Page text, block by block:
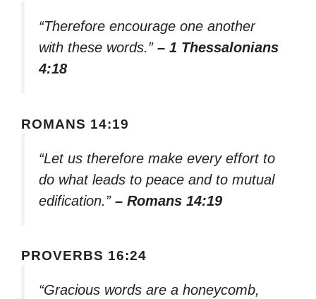
“Therefore encourage one another
with these words.” – 1 Thessalonians
4:18
ROMANS 14:19
“Let us therefore make every effort to
do what leads to peace and to mutual
edification.” – Romans 14:19
PROVERBS 16:24
“Gracious words are a honeycomb,